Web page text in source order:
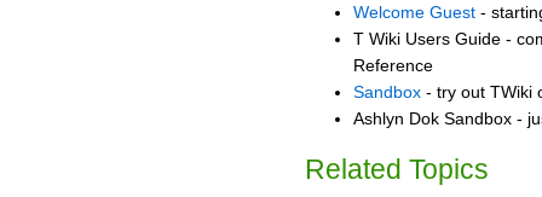
Welcome Guest -
T Wiki Users Guide -
Reference
Sandbox - try out TWiki
Ashlyn Dok Sandbox -
Related Topics